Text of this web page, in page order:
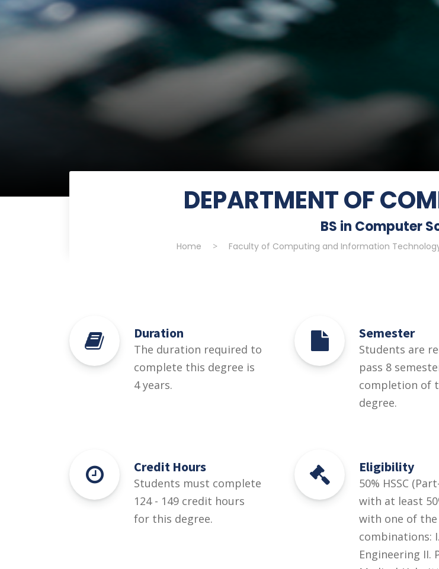
DEPARTMENT OF
BS in Computer
Home > Faculty of Computing and Information
Duration
The duration required to
complete this degree is
4 years.
Semester
Students are
pass 8
completion of
degree.
Credit Hours
Students must complete
124 - 149 credit hours
for this degree.
Eligibility
50% HSSC
with at least
with one of
combinations:
Engineering II.